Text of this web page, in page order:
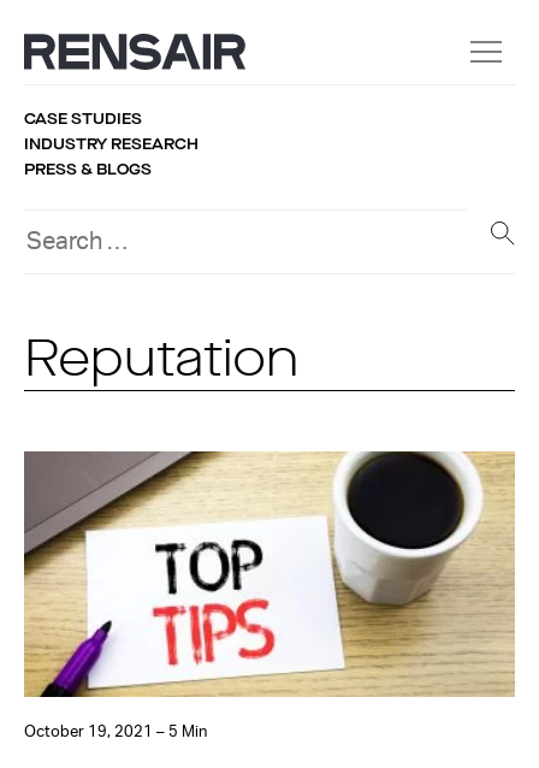
CASE STUDIES
INDUSTRY RESEARCH
PRESS & BLOGS
Reputation
October 19, 2021 – 5 Min